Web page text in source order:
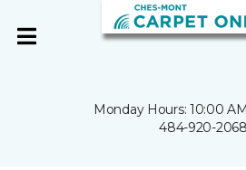
Monday Hours: 10:00
484-920-2068